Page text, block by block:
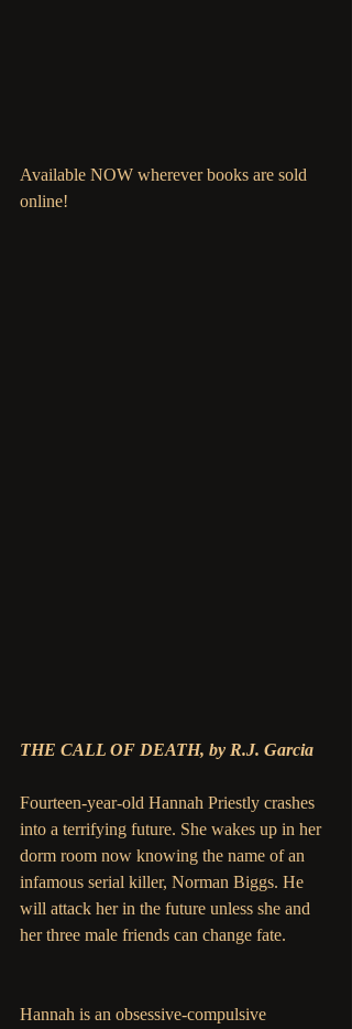
Available NOW wherever books are sold
online!
THE CALL OF DEATH, by R.J. Garcia
Fourteen-year-old Hannah Priestly crashes
into a terrifying future. She wakes up in her
dorm room now knowing the name of an
infamous serial killer, Norman Biggs. He
will attack her in the future unless she and
her three male friends can change fate.
Hannah is an obsessive-compulsive